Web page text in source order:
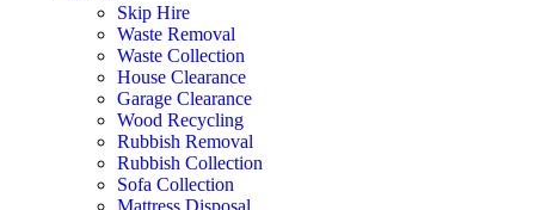
Skip Hire
Waste Removal
Waste Collection
House Clearance
Garage Clearance
Wood Recycling
Rubbish Removal
Rubbish Collection
Sofa Collection
Mattress Disposal